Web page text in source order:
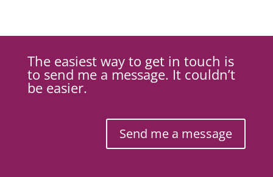
The easiest way to get in touch is
to send me a message. It couldn’t
be easier.
Send me a message